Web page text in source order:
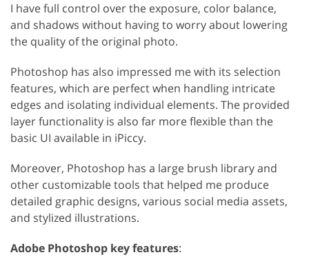
I have full control over the exposure, color balance,
and shadows without having to worry about lowering
the quality of the original photo.
Photoshop has also impressed me with its selection
features, which are perfect when handling intricate
edges and isolating individual elements. The provided
layer functionality is also far more flexible than the
basic UI available in iPiccy.
Moreover, Photoshop has a large brush library and
other customizable tools that helped me produce
detailed graphic designs, various social media assets,
and stylized illustrations.
Adobe Photoshop key features: